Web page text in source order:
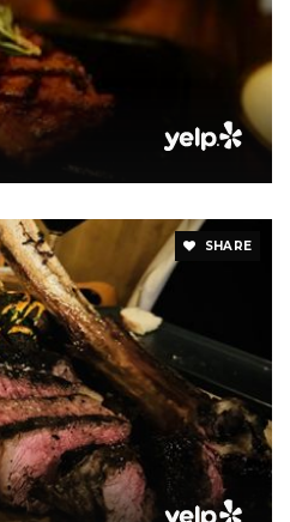
SHARE